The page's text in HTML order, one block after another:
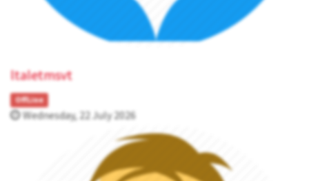
ltaletmsvt
OffLine
Wednesday, 22 July 2026